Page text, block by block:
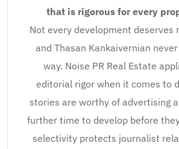
that is rigorous for every
Not every development deserves
and Thasan Kankaivernian
way. Noise PR Real Estate
editorial rigor when it comes to
stories are worthy of advertising
further time to develop before
selectivity protects journalist